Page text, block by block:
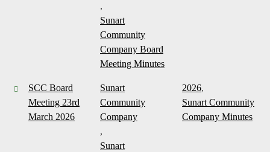
,
Sunart
Community
Company Board
Meeting Minutes
SCC Board
Meeting 23rd
March 2026
Sunart
Community
Company
,
Sunart
2026,
Sunart Community
Company Minutes